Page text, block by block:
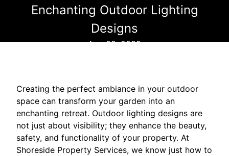
Enchanting Outdoor Lighting
Designs
Aug 02, 2025
Creating the perfect ambiance in your outdoor
space can transform your garden into an
enchanting retreat. Outdoor lighting designs are
not just about visibility; they enhance the beauty,
safety, and functionality of your property. At
Shoreside Property Services, we know just how to